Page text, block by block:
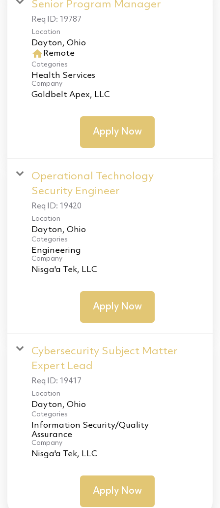
Senior Program Manager
Req ID: 19787
Location
home Remote
Categories
Health Services
Company
Goldbelt Apex, LLC
Apply Now
Operational Technology
Security Engineer
Req ID: 19420
Location
Categories
Engineering
Company
Nisga'a Tek, LLC
Apply Now
Cybersecurity Subject Matter
Expert Lead
Req ID: 19417
Location
Categories
Information Security/Quality
Assurance
Company
Nisga'a Tek, LLC
Apply Now